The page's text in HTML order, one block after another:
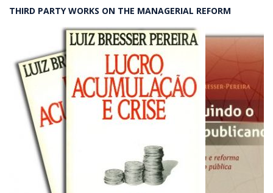
THIRD PARTY WORKS ON THE MANAGERIAL REFORM